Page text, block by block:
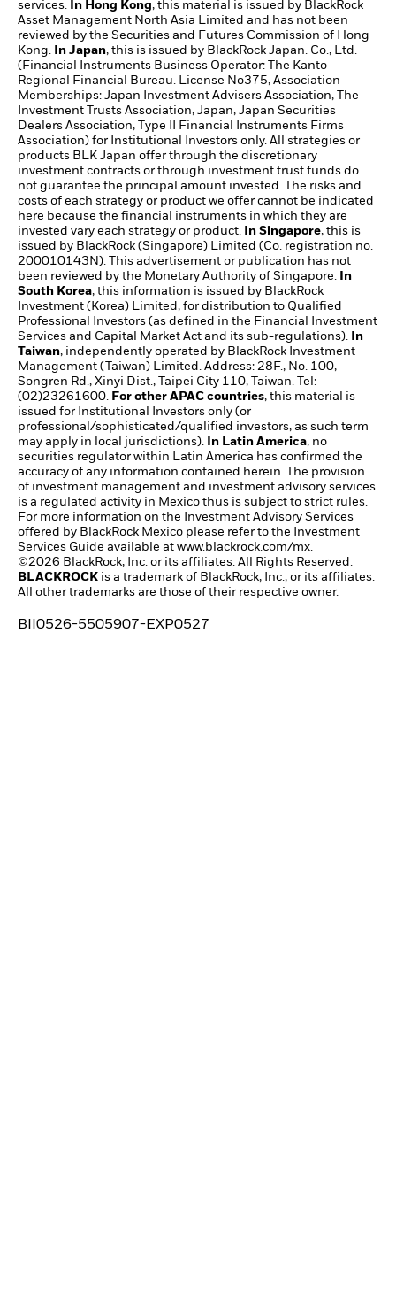
services. In Hong Kong, this material is issued by BlackRock
Asset Management North Asia Limited and has not been
reviewed by the Securities and Futures Commission of Hong
Kong.
In Japan, this is issued by BlackRock Japan. Co., Ltd.
(Financial Instruments Business Operator: The Kanto
Regional Financial Bureau. License No375, Association
Memberships: Japan Investment Advisers Association, The
Investment Trusts Association, Japan, Japan Securities
Dealers Association, Type II Financial Instruments Firms
Association) for Institutional Investors only. All strategies or
products BLK Japan offer through the discretionary
investment contracts or through investment trust funds do
not guarantee the principal amount invested. The risks and
costs of each strategy or product we offer cannot be indicated
here because the financial instruments in which they are
invested vary each strategy or product.
In Singapore, this is
issued by BlackRock (Singapore) Limited (Co. registration no.
200010143N). This advertisement or publication has not
been reviewed by the Monetary Authority of Singapore.
In
South Korea, this information is issued by BlackRock
Investment (Korea) Limited, for distribution to Qualified
Professional Investors (as defined in the Financial Investment
Services and Capital Market Act and its sub-regulations).
In
Taiwan, independently operated by BlackRock Investment
Management (Taiwan) Limited. Address: 28F., No. 100,
Songren Rd., Xinyi Dist., Taipei City 110, Taiwan. Tel:
(02)23261600.
For other APAC countries, this material is
issued for Institutional Investors only (or
professional/sophisticated/qualified investors, as such term
may apply in local jurisdictions).
In Latin America, no
securities regulator within Latin America has confirmed the
accuracy of any information contained herein. The provision
of investment management and investment advisory services
is a regulated activity in Mexico thus is subject to strict rules.
For more information on the Investment Advisory Services
offered by BlackRock Mexico please refer to the Investment
Services Guide available at www.blackrock.com/mx
©2026 BlackRock, Inc. or its affiliates. All Rights Reserved.
BLACKROCK is a trademark of BlackRock, Inc., or its affiliates.
All other trademarks are those of their respective owner.
BII0526-5505907-EXP0527